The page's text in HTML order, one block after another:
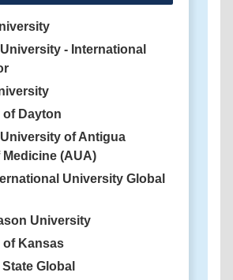
- International
Dayton
of Antigua
(AUA)
University Global
University
of Kansas
Global